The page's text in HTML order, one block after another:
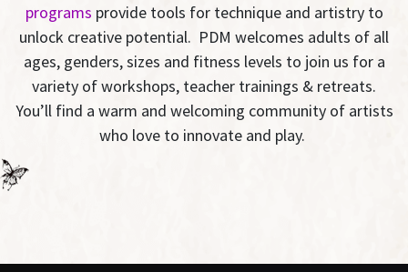
programs provide tools for technique and artistry to
unlock creative potential. PDM welcomes adults of all
ages, genders, sizes and fitness levels to join us for a
variety of workshops, teacher trainings & retreats.
You’ll find a warm and welcoming community of artists
who love to innovate and play.